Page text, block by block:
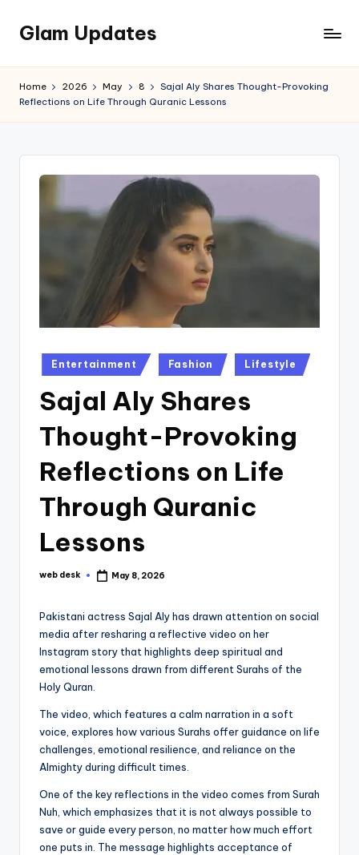
Skip
content
Glam Updates
official
Home 2026 May 8
Sajal Aly Shares Thought-Provoking
Reflections on Life Through Quranic Lessons
Posted
in
Entertainment Fashion Lifestyle
Sajal Aly Shares
Thought-Provoking
Reflections on Life
Through Quranic
Lessons
Posted
web desk May 8, 2026
Pakistani actress Sajal Aly has drawn attention on social
media after resharing a reflective video on her
Instagram story that highlights deep spiritual and
emotional lessons drawn from different Surahs of the
Holy Quran.
The video, which features a calm narration in a soft
voice, explores how various Surahs offer guidance on life
challenges, emotional resilience, and reliance on the
Almighty during difficult times.
One of the key reflections in the video comes from Surah
Nuh, which emphasizes that it is not always possible to
save or guide every person, no matter how much effort
one puts in. The message highlights acceptance of